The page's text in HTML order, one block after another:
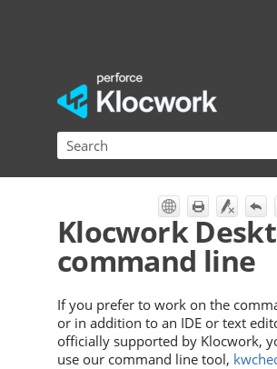
Skip To Main Content
Klocwork
command line
If you prefer to work on the
or in addition to an IDE or text
officially supported by Klocwork,
use our command line tool,